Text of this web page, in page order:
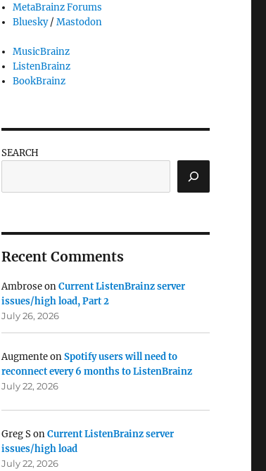
MetaBrainz Forums
Bluesky/Mastodon
MusicBrainz
ListenBrainz
BookBrainz
SEARCH
Recent Comments
AmbroseonCurrent ListenBrainz server
issues/high load, Part 2
July 26, 2026
AugmenteonSpotify users will need to
reconnect every 6 months to ListenBrainz
July 22, 2026
Greg SonCurrent ListenBrainz server
issues/high load
July 22, 2026